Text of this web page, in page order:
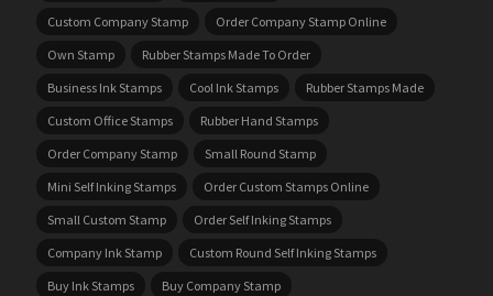
Custom Company Stamp
Order Company Stamp Online
Own Stamp
Rubber Stamps Made To Order
Business Ink Stamps
Cool Ink Stamps
Rubber Stamps Made
Custom Office Stamps
Rubber Hand Stamps
Order Company Stamp
Small Round Stamp
Mini Self Inking Stamps
Order Custom Stamps Online
Small Custom Stamp
Order Self Inking Stamps
Company Ink Stamp
Custom Round Self Inking Stamps
Buy Ink Stamps
Buy Company Stamp